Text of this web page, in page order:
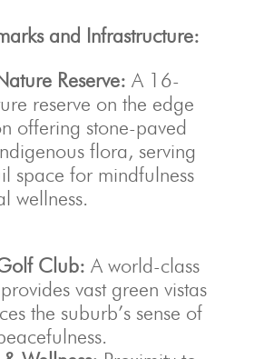
and Infrastructure:
Reserve: A 16-
reserve on the edge
offering stone-paved
flora, serving
space for mindfulness
wellness.
Club: A world-class
vast green vistas
the suburb’s sense of